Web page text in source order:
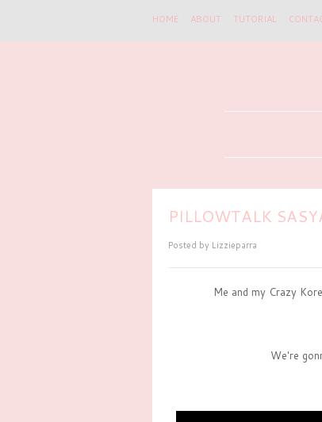
HOME ABOUT TUTORIAL
PILLOWTALK
Posted by Lizzieparra
Me and my Crazy
We're